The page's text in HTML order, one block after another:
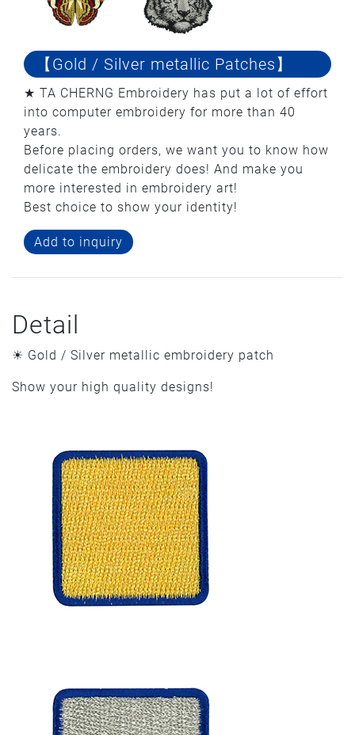
【Gold / Silver metallic Patches】
★ TA CHERNG Embroidery has put a lot of effort
into computer embroidery for more than 40
years.
Before placing orders, we want you to know how
delicate the embroidery does! And make you
more interested in embroidery art!
Best choice to show your identity!
Add to inquiry
Detail
☀ Gold / Silver metallic embroidery patch
Show your high quality designs!